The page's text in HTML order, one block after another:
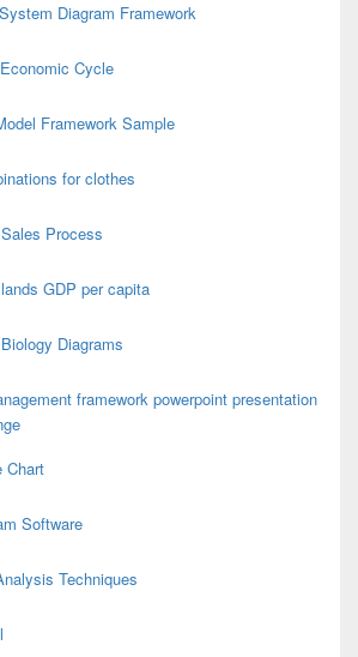
Diagram Framework
Cycle
Framework Sample
for clothes
Process
GDP per capita
Diagrams
framework powerpoint presentation
Chart
Software
Techniques